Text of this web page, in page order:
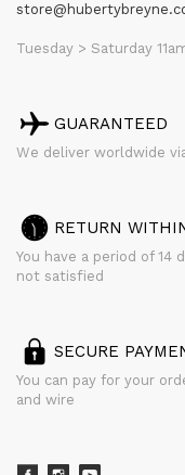
Tuesday > Saturday
GUARANTEED
We deliver worldwide
RETURN
You have a period of
not satisfied
SECURE
You can pay for your
and wire